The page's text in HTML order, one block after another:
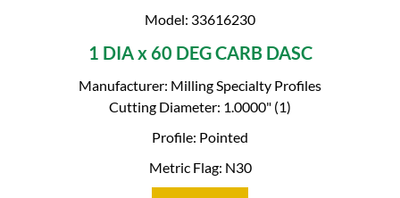
Model: 33616230
1 DIA x 60 DEG CARB DASC
Manufacturer: Milling Specialty Profiles
Cutting Diameter: 1.0000" (1)
Profile: Pointed
Metric Flag: N30